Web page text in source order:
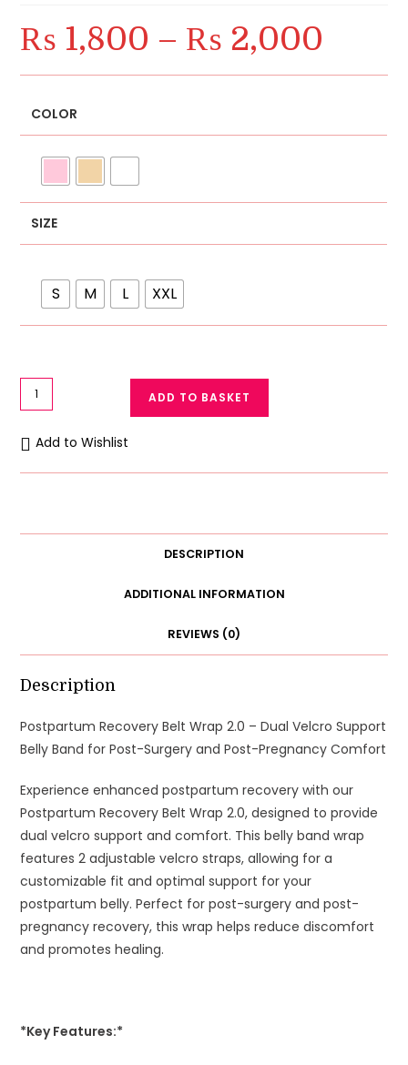
₨ 1,800 – ₨ 2,000
₨ 2,000
COLOR
SIZE
S M L XXL
Postpartum
Recovery
Wrap
Dual
and
Post-
Comfort
quantity
ADD TO BASKET
Add to Wishlist
DESCRIPTION
ADDITIONAL INFORMATION
REVIEWS (0)
Description
Postpartum Recovery Belt Wrap 2.0 – Dual Velcro Support
Belly Band for Post-Surgery and Post-Pregnancy Comfort
Experience enhanced postpartum recovery with our
Postpartum Recovery Belt Wrap 2.0, designed to provide
dual velcro support and comfort. This belly band wrap
features 2 adjustable velcro straps, allowing for a
customizable fit and optimal support for your
postpartum belly. Perfect for post-surgery and post-
pregnancy recovery, this wrap helps reduce discomfort
and promotes healing.
*Key Features:*